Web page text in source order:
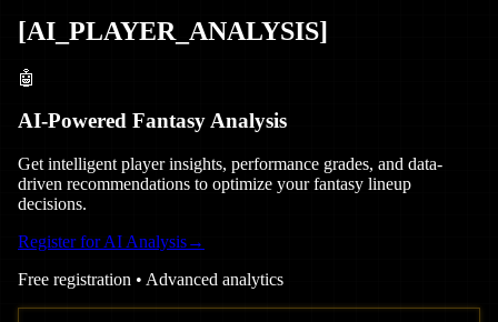
[AI_PLAYER_ANALYSIS]
🤖
AI-Powered Fantasy Analysis
Get intelligent player insights, performance grades, and data-
driven recommendations to optimize your fantasy lineup
decisions.
Register for AI Analysis→
Free registration • Advanced analytics